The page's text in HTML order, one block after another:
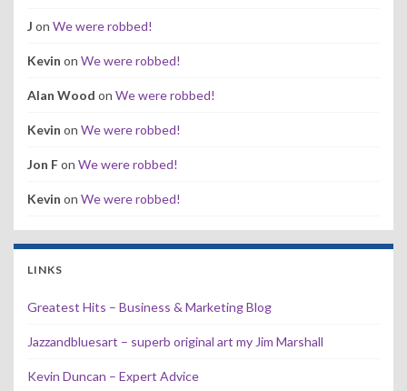
J on We were robbed!
Kevin on We were robbed!
Alan Wood on We were robbed!
Kevin on We were robbed!
Jon Fon We were robbed!
Kevin on We were robbed!
LINKS
Greatest Hits – Business & Marketing Blog
Jazzandbluesart – superb original art my Jim Marshall
Kevin Duncan – Expert Advice